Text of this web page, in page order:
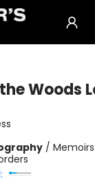
Woods
/ Memoirs